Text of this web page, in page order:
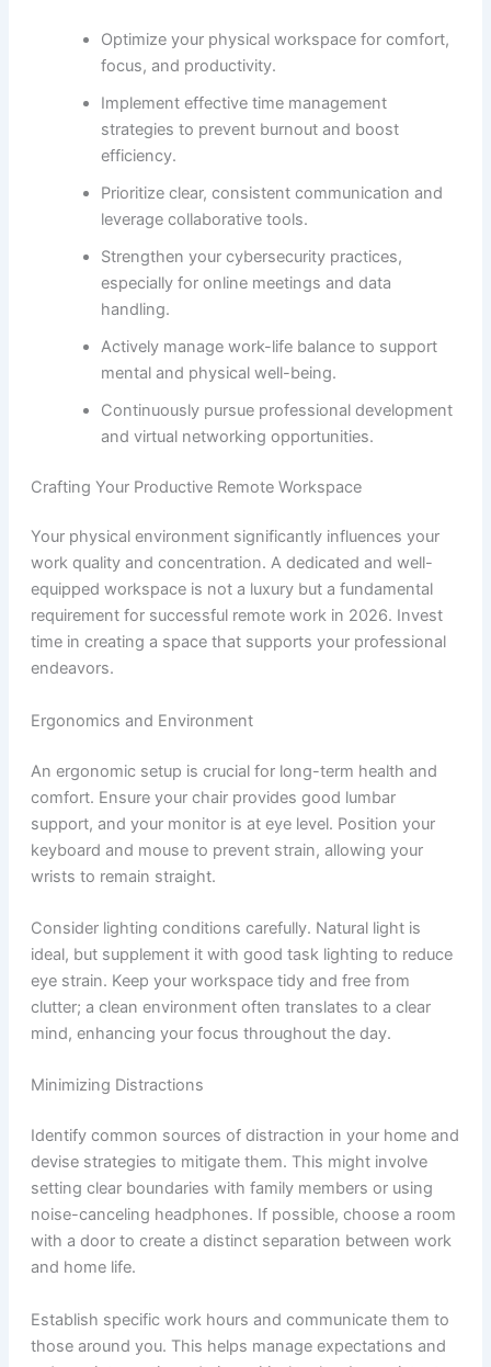
Optimize your physical workspace for comfort,
focus, and productivity.
Implement effective time management
strategies to prevent burnout and boost
efficiency.
Prioritize clear, consistent communication and
leverage collaborative tools.
Strengthen your cybersecurity practices,
especially for online meetings and data
handling.
Actively manage work-life balance to support
mental and physical well-being.
Continuously pursue professional development
and virtual networking opportunities.
Crafting Your Productive Remote Workspace
Your physical environment significantly influences your
work quality and concentration. A dedicated and well-
equipped workspace is not a luxury but a fundamental
requirement for successful remote work in 2026. Invest
time in creating a space that supports your professional
endeavors.
Ergonomics and Environment
An ergonomic setup is crucial for long-term health and
comfort. Ensure your chair provides good lumbar
support, and your monitor is at eye level. Position your
keyboard and mouse to prevent strain, allowing your
wrists to remain straight.
Consider lighting conditions carefully. Natural light is
ideal, but supplement it with good task lighting to reduce
eye strain. Keep your workspace tidy and free from
clutter; a clean environment often translates to a clear
mind, enhancing your focus throughout the day.
Minimizing Distractions
Identify common sources of distraction in your home and
devise strategies to mitigate them. This might involve
setting clear boundaries with family members or using
noise-canceling headphones. If possible, choose a room
with a door to create a distinct separation between work
and home life.
Establish specific work hours and communicate them to
those around you. This helps manage expectations and